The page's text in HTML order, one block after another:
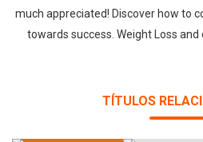
much appreciated! Discover how to
towards success. Weight Loss and
TÍTULOS